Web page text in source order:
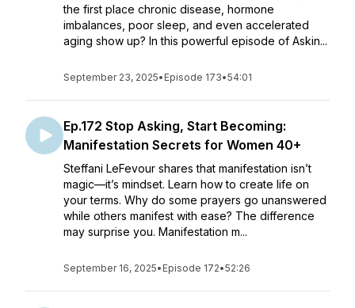
the first place chronic disease, hormone
imbalances, poor sleep, and even accelerated
aging show up? In this powerful episode of Askin...
September 23, 2025• Episode 173•54:01
Ep.172 Stop Asking, Start Becoming:
Manifestation Secrets for Women 40+
Steffani LeFevour shares that manifestation isn’t
magic—it’s mindset. Learn how to create life on
your terms. Why do some prayers go unanswered
while others manifest with ease? The difference
may surprise you. Manifestation m...
September 16, 2025• Episode 172•52:26